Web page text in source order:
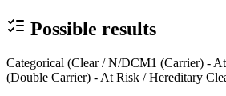
Possible results
Categorical (Clear / N/DCM1 (Carrier) -
(Double Carrier) - At Risk / Hereditary